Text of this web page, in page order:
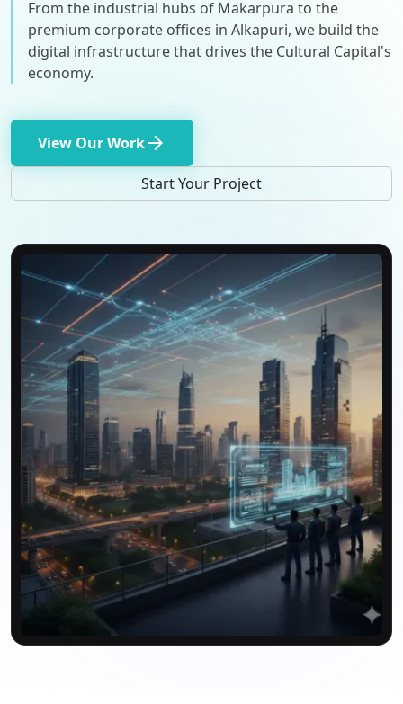
From the industrial hubs of Makarpura to the
premium corporate offices in Alkapuri, we build the
digital infrastructure that drives the Cultural Capital's
economy.
View Our Workarrow_forward
Start Your Project